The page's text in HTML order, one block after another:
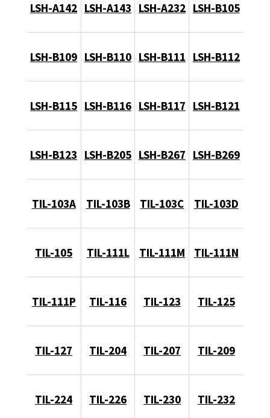
LSH-A142 LSH-A143 LSH-A232 LSH-B105
LSH-B109 LSH-B110 LSH-B111 LSH-B112
LSH-B115 LSH-B116 LSH-B117 LSH-B121
LSH-B123 LSH-B205 LSH-B267 LSH-B269
TIL-103A TIL-103B TIL-103C TIL-103D
TIL-105 TIL-111L TIL-111M TIL-111N
TIL-111P TIL-116 TIL-123 TIL-125
TIL-127 TIL-204 TIL-207 TIL-209
TIL-224 TIL-226 TIL-230 TIL-232